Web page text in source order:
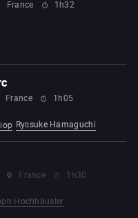
France 1h32
France 1h05
Ryūsuke Hamaguchi
France 1h30
Hochhäusler